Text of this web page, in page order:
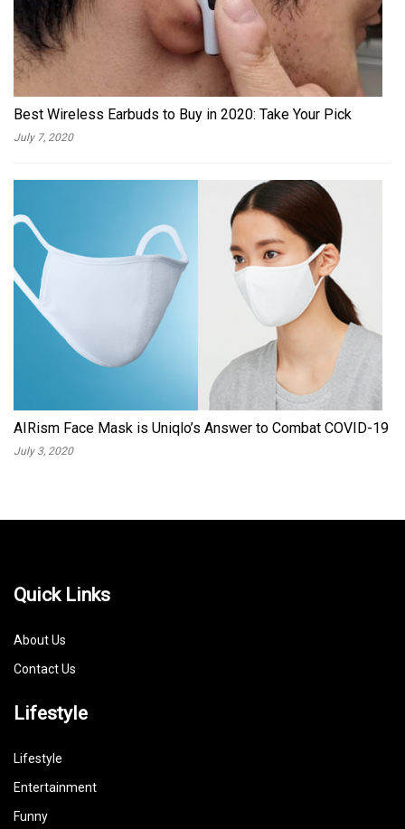
Best Wireless Earbuds to Buy in 2020: Take Your Pick
July 7, 2020
AIRism Face Mask is Uniqlo’s Answer to Combat COVID-19
July 3, 2020
Quick Links
About Us
Contact Us
Lifestyle
Lifestyle
Entertainment
Funny